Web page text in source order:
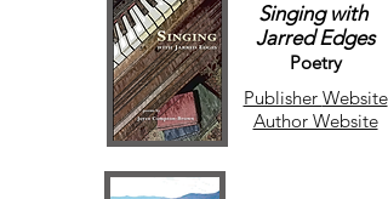
Singing with
Jarred Edges
Poetry
Publisher Website
Author Website